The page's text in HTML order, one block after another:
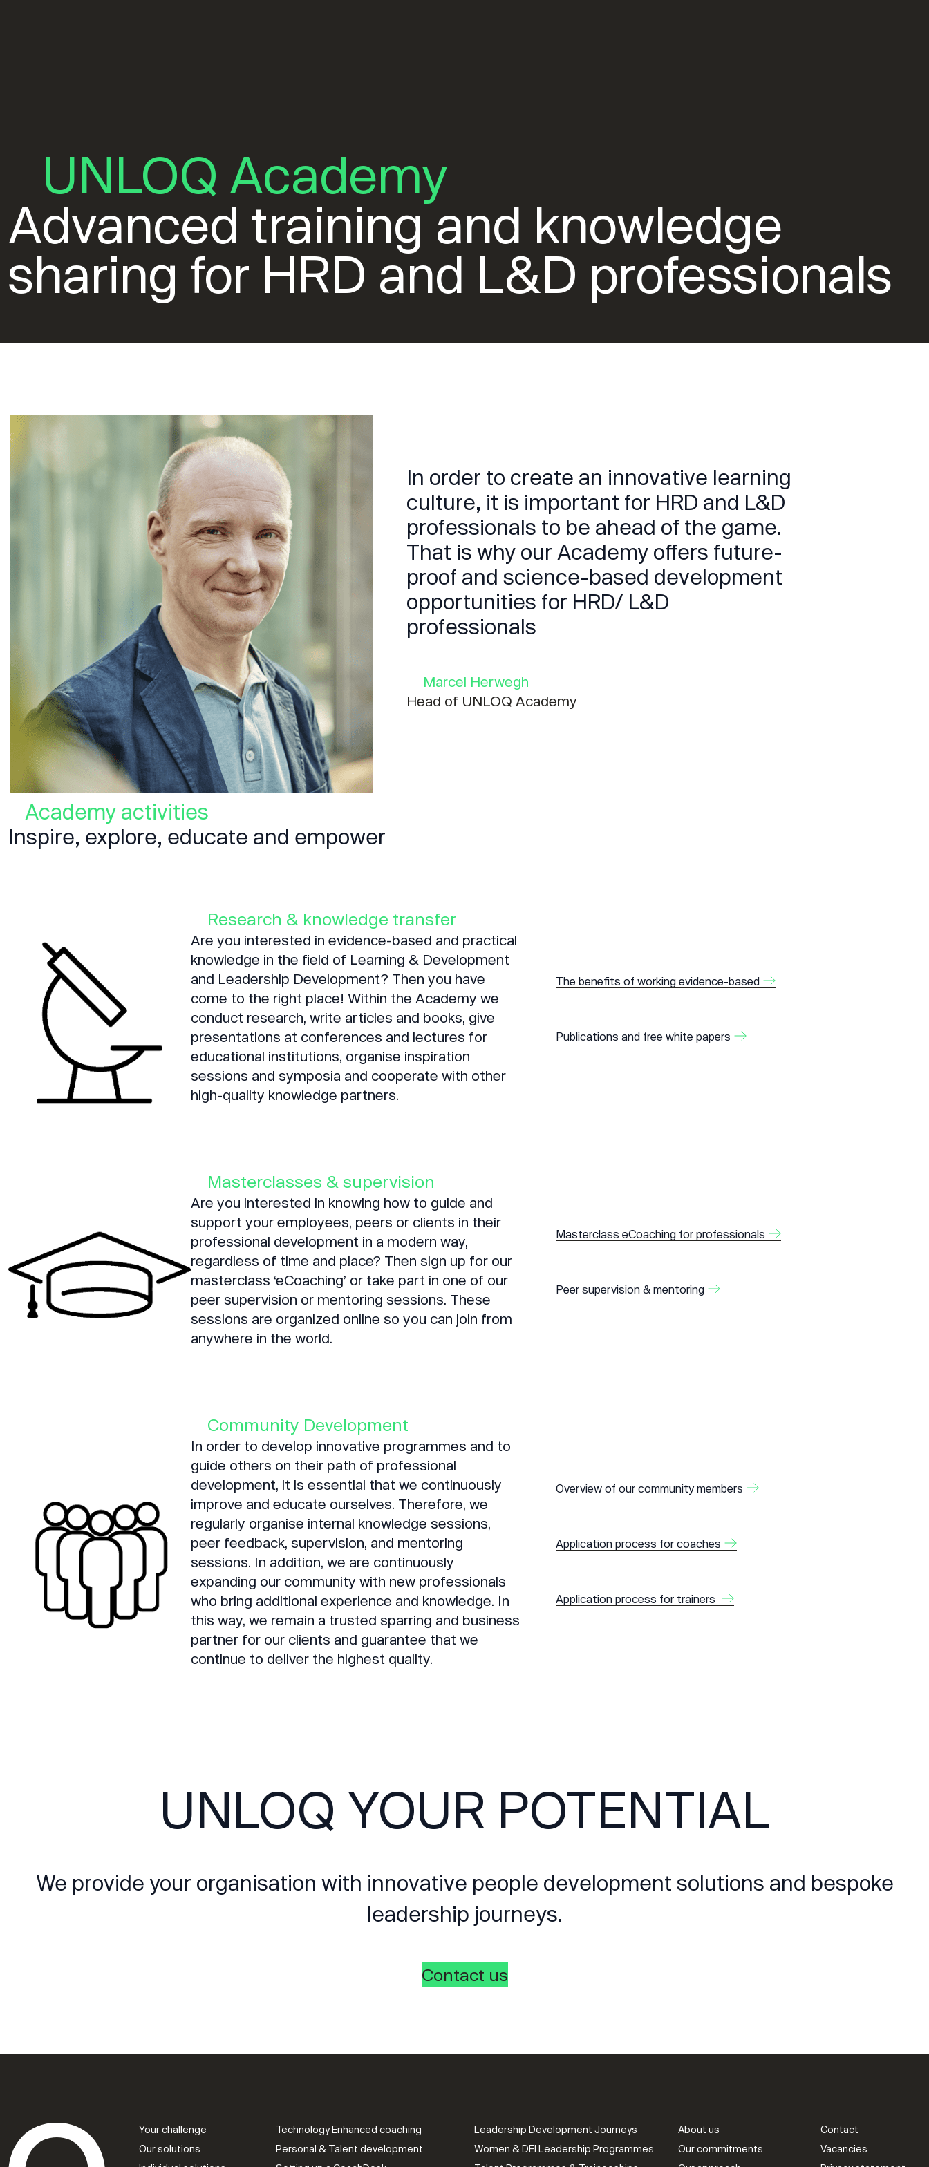
UNLOQ Academy
Advanced training and knowledge
sharing for HRD and L&D professionals
In order to create an innovative learning
culture, it is important for HRD and L&D
professionals to be ahead of the game.
That is why our Academy offers future-
proof and science-based development
opportunities for HRD/ L&D
professionals
Marcel Herwegh
Head of UNLOQ Academy
Academy activities
Inspire, explore, educate and empower
The benefits of working evidence-based
Publications and free white papers
Research & knowledge transfer
Are you interested in evidence-based and practical
knowledge in the field of Learning & Development
and Leadership Development? Then you have
come to the right place! Within the Academy we
conduct research, write articles and books, give
presentations at conferences and lectures for
educational institutions, organise inspiration
sessions and symposia and cooperate with other
high-quality knowledge partners.
Masterclass eCoaching for professionals
Peer supervision & mentoring
Masterclasses & supervision
Are you interested in knowing how to guide and
support your employees, peers or clients in their
professional development in a modern way,
regardless of time and place? Then sign up for our
masterclass ‘eCoaching’ or take part in one of our
peer supervision or mentoring sessions. These
sessions are organized online so you can join from
anywhere in the world.
Overview of our community members
Application process for coaches
Application process for trainers
Community Development
In order to develop innovative programmes and to
guide others on their path of professional
development, it is essential that we continuously
improve and educate ourselves. Therefore, we
regularly organise internal knowledge sessions,
peer feedback, supervision, and mentoring
sessions. In addition, we are continuously
expanding our community with new professionals
who bring additional experience and knowledge. In
this way, we remain a trusted sparring and business
partner for our clients and guarantee that we
continue to deliver the highest quality.
UNLOQ YOUR POTENTIAL
We provide your organisation with innovative people development solutions and bespoke
leadership journeys.
Contact us
Your challenge
Our solutions
Technology Enhanced coaching
Personal & Talent development
Leadership Development Journeys
Women & DEI Leadership Programmes
About us
Our commitments
Contact
Vacancies